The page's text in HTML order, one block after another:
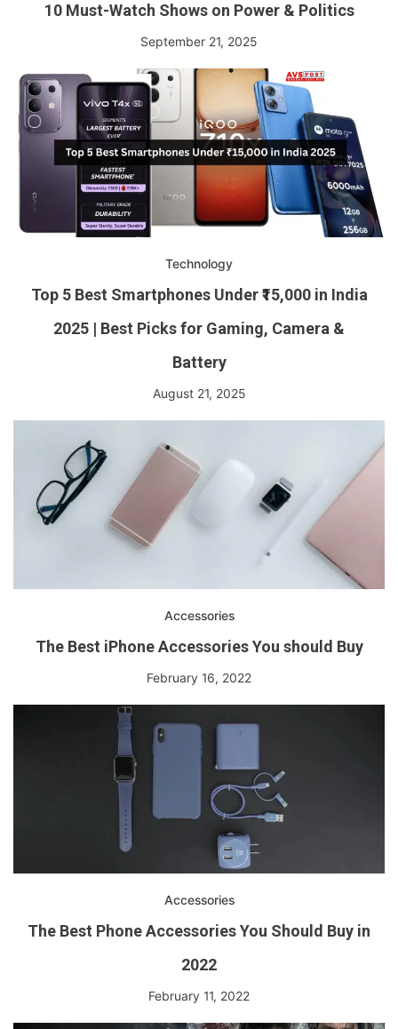
10 Must-Watch Shows on Power & Politics
September 21, 2025
Technology
Top 5 Best Smartphones Under ₹15,000 in India
2025 | Best Picks for Gaming, Camera &
Battery
August 21, 2025
Accessories
The Best iPhone Accessories You should Buy
February 16, 2022
Accessories
The Best Phone Accessories You Should Buy in
2022
February 11, 2022